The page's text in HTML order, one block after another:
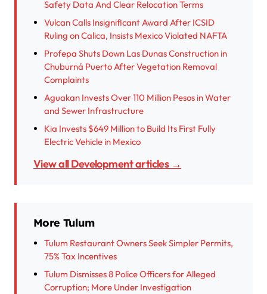
Safety Data And Clear Relocation Terms
Vulcan Calls Insignificant Award After ICSID
Ruling on Calica, Insists Mexico Violated NAFTA
Profepa Shuts Down Las Dunas Construction in
Chuburná Puerto After Vegetation Removal
Complaints
Aguakan Invests Over 110 Million Pesos in Water
and Sewer Infrastructure
Kia Invests $649 Million to Build Its First Fully
Electric Vehicle in Mexico
View all Development articles →
More Tulum
Tulum Restaurant Owners Seek Simpler Permits,
75% Tax Incentives
Tulum Dismisses 8 Police Officers for Alleged
Corruption; More Under Investigation